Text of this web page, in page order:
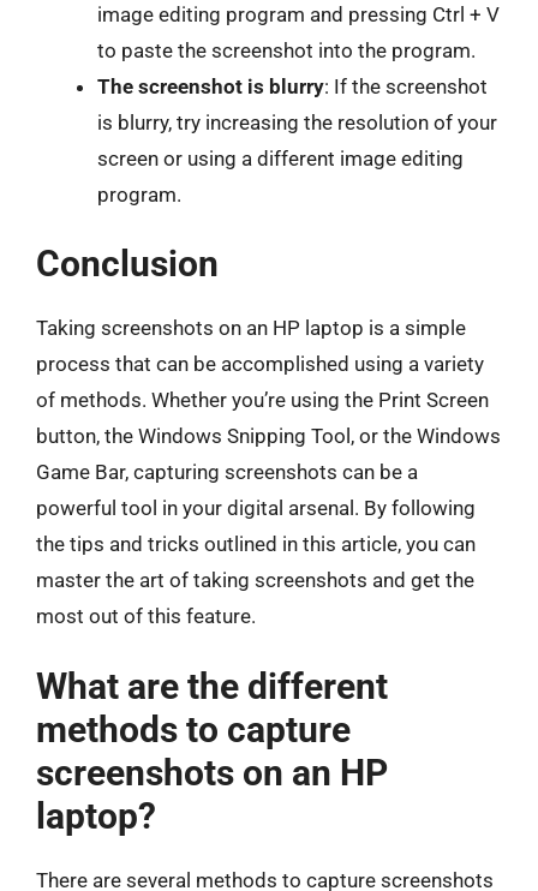
image editing program and pressing Ctrl + V
to paste the screenshot into the program.
The screenshot is blurry: If the screenshot
is blurry, try increasing the resolution of your
screen or using a different image editing
program.
Conclusion
Taking screenshots on an HP laptop is a simple
process that can be accomplished using a variety
of methods. Whether you’re using the Print Screen
button, the Windows Snipping Tool, or the Windows
Game Bar, capturing screenshots can be a
powerful tool in your digital arsenal. By following
the tips and tricks outlined in this article, you can
master the art of taking screenshots and get the
most out of this feature.
What are the different
methods to capture
screenshots on an HP
laptop?
There are several methods to capture screenshots